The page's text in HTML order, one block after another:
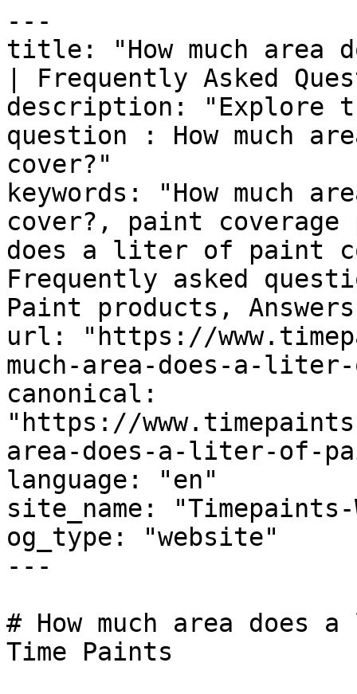
---
title: "How much area
| Frequently Asked
description: "Explore
question : How much
cover?"
keywords: "How much
cover?, paint
does a liter of paint
Frequently asked
Paint products,
url: "https://
much-area-does-a-
canonical:
"https://
area-does-a-liter-of-
language: "en"
site_name:
og_type: "website"
---
# How much area
Time Paints